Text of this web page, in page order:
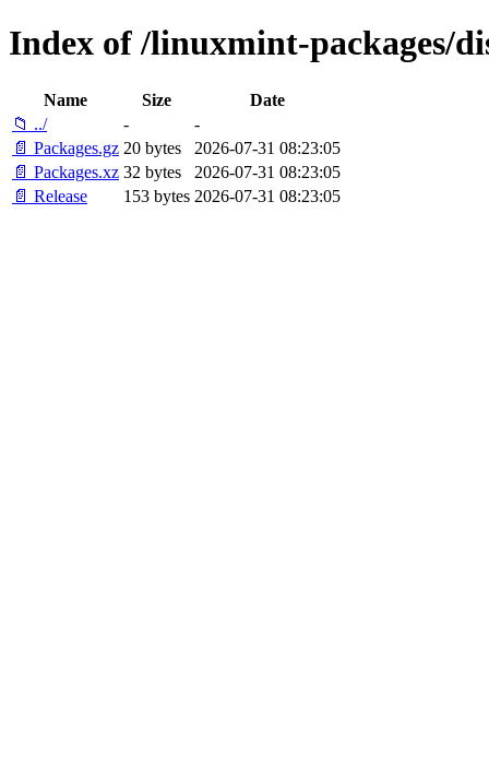
Index of /linuxmint-packages/
Name Size
Date
📁 ../
-
-
📄 Packages.gz 20 bytes
2026-07-31 08:23:05
📄 Packages.xz 32 bytes
2026-07-31 08:23:05
📄 Release
153 bytes 2026-07-31 08:23:05